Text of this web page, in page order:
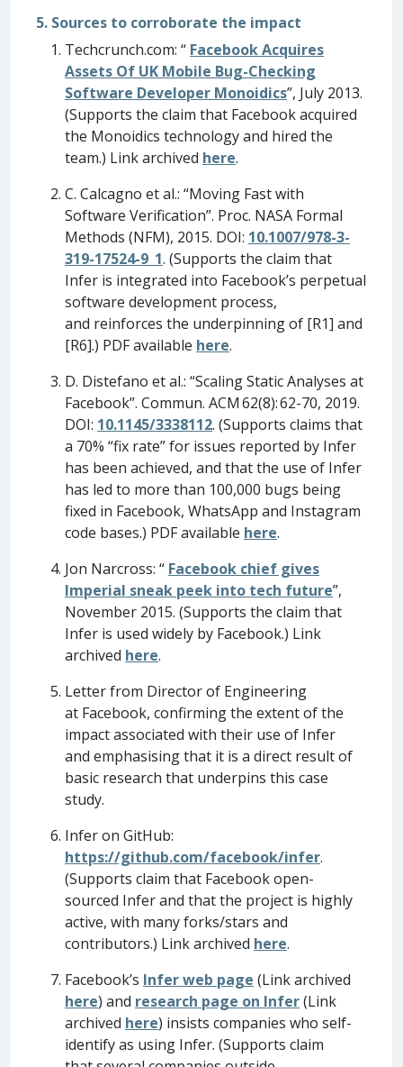
5. Sources to corroborate the impact
Techcrunch.com: “ Facebook Acquires
Assets Of UK Mobile Bug-Checking
Software Developer Monoidics”, July 2013.
(Supports the claim that Facebook acquired
the Monoidics technology and hired the
team.) Link archived here.
C. Calcagno et al.: “Moving Fast with
Software Verification”. Proc. NASA Formal
Methods (NFM), 2015. DOI: 10.1007/978-3-
319-17524-9_1. (Supports the claim that
Infer is integrated into Facebook’s perpetual
software development process,
and reinforces the underpinning of [R1] and
[R6].) PDF available here.
D. Distefano et al.: “Scaling Static Analyses at
Facebook”. Commun. ACM 62(8): 62-70, 2019.
DOI: 10.1145/3338112. (Supports claims that
a 70% “fix rate” for issues reported by Infer
has been achieved, and that the use of Infer
has led to more than 100,000 bugs being
fixed in Facebook, WhatsApp and Instagram
code bases.) PDF available here.
Jon Narcross: “ Facebook chief gives
Imperial sneak peek into tech future”,
November 2015. (Supports the claim that
Infer is used widely by Facebook.) Link
archived here.
Letter from Director of Engineering
at Facebook, confirming the extent of the
impact associated with their use of Infer
and emphasising that it is a direct result of
basic research that underpins this case
study.
Infer on GitHub:
https://github.com/facebook/infer.
(Supports claim that Facebook open-
sourced Infer and that the project is highly
active, with many forks/stars and
contributors.) Link archived here.
Facebook’s Infer web page (Link archived
here) and research page on Infer(Link
archived here) insists companies who self-
identify as using Infer. (Supports claim